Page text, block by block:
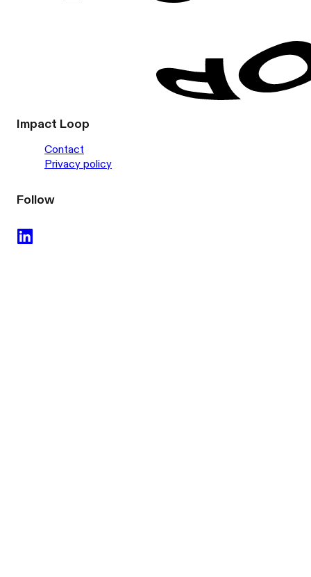
Impact Loop
Contact
Privacy policy
Follow